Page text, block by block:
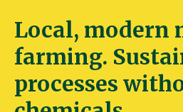
Local, modern
farming.
processes